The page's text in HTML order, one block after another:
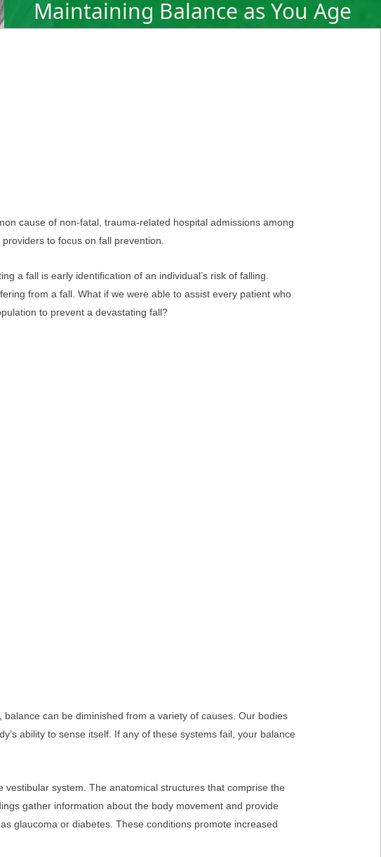
Maintaining Balance as You Age
cause of non-fatal, trauma-related hospital admissions among
to focus on fall prevention.
a fall is early identification of an individual’s risk of falling.
from a fall. What if we were able to assist every patient who
to prevent a devastating fall?
can be diminished from a variety of causes. Our bodies
ability to sense itself. If any of these systems fail, your balance
system. The anatomical structures that comprise the
gather information about the body movement and provide
glaucoma or diabetes. These conditions promote increased